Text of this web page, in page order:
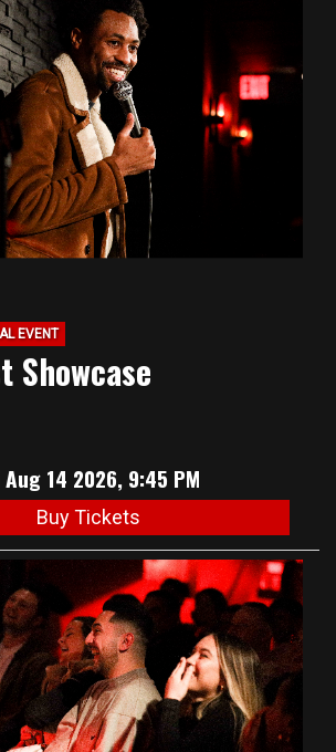
EVENT
Showcase
14 2026, 9:45 PM
Buy Tickets